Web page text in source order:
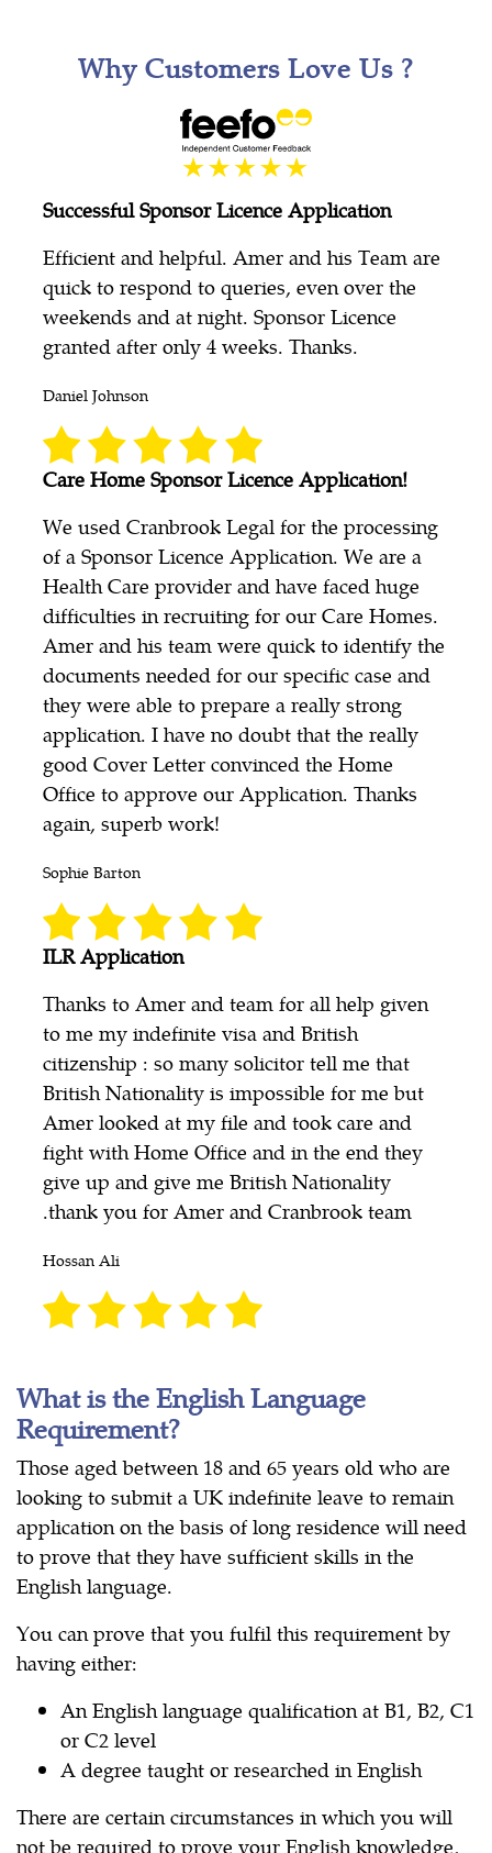
Why Customers Love Us ?
Successful Sponsor Licence Application
Efficient and helpful. Amer and his Team are
quick to respond to queries, even over the
weekends and at night. Sponsor Licence
granted after only 4 weeks. Thanks.
Daniel Johnson
Care Home Sponsor Licence Application!
We used Cranbrook Legal for the processing
of a Sponsor Licence Application. We are a
Health Care provider and have faced huge
difficulties in recruiting for our Care Homes.
Amer and his team were quick to identify the
documents needed for our specific case and
they were able to prepare a really strong
application. I have no doubt that the really
good Cover Letter convinced the Home
Office to approve our Application. Thanks
again, superb work!
Sophie Barton
ILR Application
Thanks to Amer and team for all help given
to me my indefinite visa and British
citizenship : so many solicitor tell me that
British Nationality is impossible for me but
Amer looked at my file and took care and
fight with Home Office and in the end they
give up and give me British Nationality
.thank you for Amer and Cranbrook team
Hossan Ali
What is the English Language
Requirement?
Those aged between 18 and 65 years old who are
looking to submit a UK indefinite leave to remain
application on the basis of long residence will need
to prove that they have sufficient skills in the
English language.
You can prove that you fulfil this requirement by
having either:
An English language qualification at B1, B2, C1
or C2 level
A degree taught or researched in English
There are certain circumstances in which you will
not be required to prove your English knowledge,